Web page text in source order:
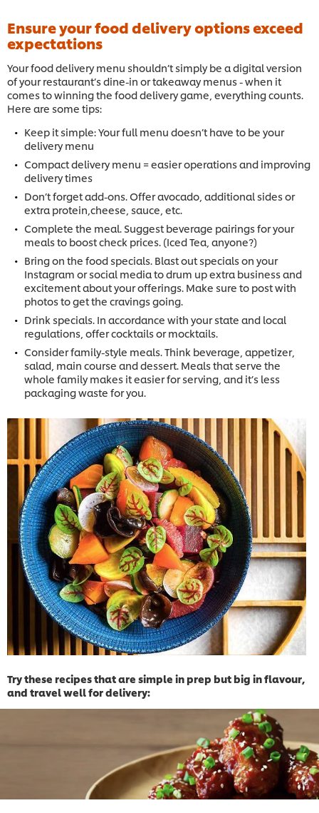
Ensure your food delivery options exceed
expectations
Your food delivery menu shouldn’t simply be a digital version
of your restaurant’s dine-in or takeaway menus - when it
comes to winning the food delivery game, everything counts.
Here are some tips:
Keep it simple: Your full menu doesn’t have to be your
delivery menu
Compact delivery menu = easier operations and improving
delivery times
Don’t forget add-ons. Offer avocado, additional sides or
extra protein,cheese, sauce, etc.
Complete the meal. Suggest beverage pairings for your
meals to boost check prices. (Iced Tea, anyone?)
Bring on the food specials. Blast out specials on your
Instagram or social media to drum up extra business and
excitement about your offerings. Make sure to post with
photos to get the cravings going.
Drink specials. In accordance with your state and local
regulations, offer cocktails or mocktails.
Consider family-style meals. Think beverage, appetizer,
salad, main course and dessert. Meals that serve the
whole family makes it easier for serving, and it’s less
packaging waste for you.
Try these recipes that are simple in prep but big in flavour,
and travel well for delivery: